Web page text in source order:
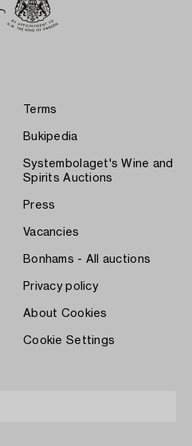
Terms
Bukipedia
Systembolaget's Wine and
Spirits Auctions
Press
Vacancies
Bonhams - All auctions
Privacy policy
About Cookies
Cookie Settings